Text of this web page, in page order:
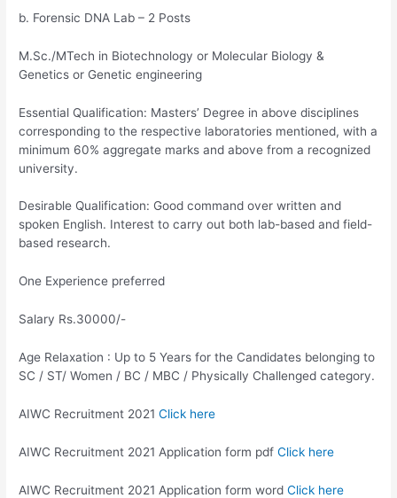
b. Forensic DNA Lab – 2 Posts
M.Sc./MTech in Biotechnology or Molecular Biology &
Genetics or Genetic engineering
Essential Qualification: Masters’ Degree in above disciplines
corresponding to the respective laboratories mentioned, with a
minimum 60% aggregate marks and above from a recognized
university.
Desirable Qualification: Good command over written and
spoken English. Interest to carry out both lab-based and field-
based research.
One Experience preferred
Salary Rs.30000/-
Age Relaxation : Up to 5 Years for the Candidates belonging to
SC / ST/ Women / BC / MBC / Physically Challenged category.
AIWC Recruitment 2021Click here
AIWC Recruitment 2021 Application form pdfClick here
AIWC Recruitment 2021 Application form wordClick here